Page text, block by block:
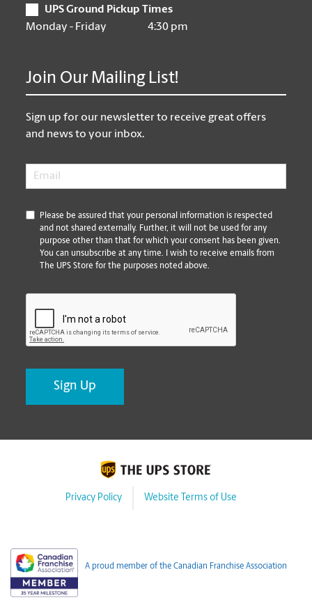
UPS Ground Pickup Times
Monday - Friday
4:30 pm
Join Our Mailing List!
Sign up for our newsletter to receive great offers
and news to your inbox.
Email
*
Please be assured that your personal information is respected
and not shared externally. Further, it will not be used for any
purpose other than that for which your consent has been given.
You can unsubscribe at any time. I wish to receive emails from
The UPS Store for the purposes noted above.
Privacy Policy Website Terms of Use
A proud member of the Canadian Franchise Association